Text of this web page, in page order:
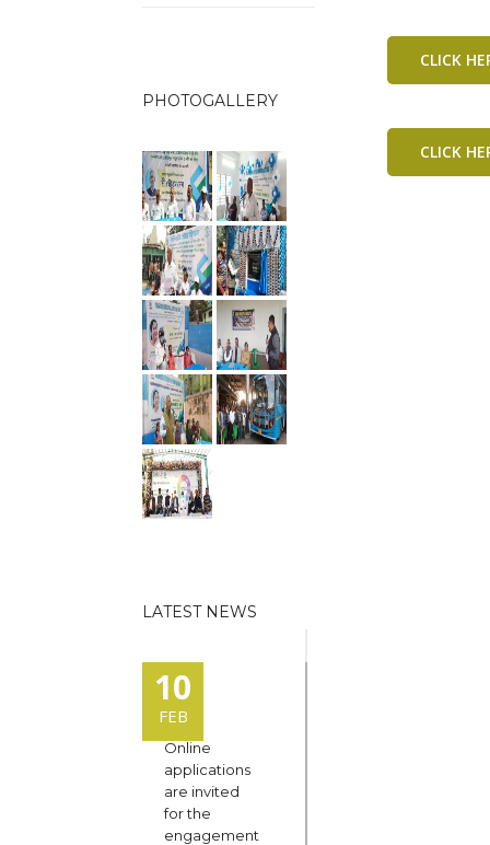
PHOTOGALLERY
LATEST NEWS
10
FEB
Online
applications
are invited
for the
engagement
CLICK
CLICK